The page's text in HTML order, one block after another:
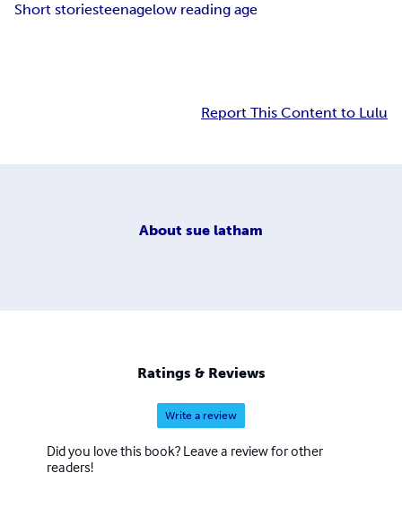
Short storiesteenagelow reading age
Report This Content to Lulu
About sue latham
Ratings & Reviews
Write a review
Did you love this book? Leave a review for other
readers!